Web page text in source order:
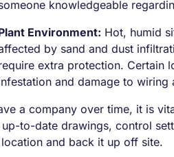
knowledgeable
Environment: Hot, humid
by sand and dust
extra protection. Certain
and damage to
a company over time, it is
to-date drawings, control
and back it up off site.